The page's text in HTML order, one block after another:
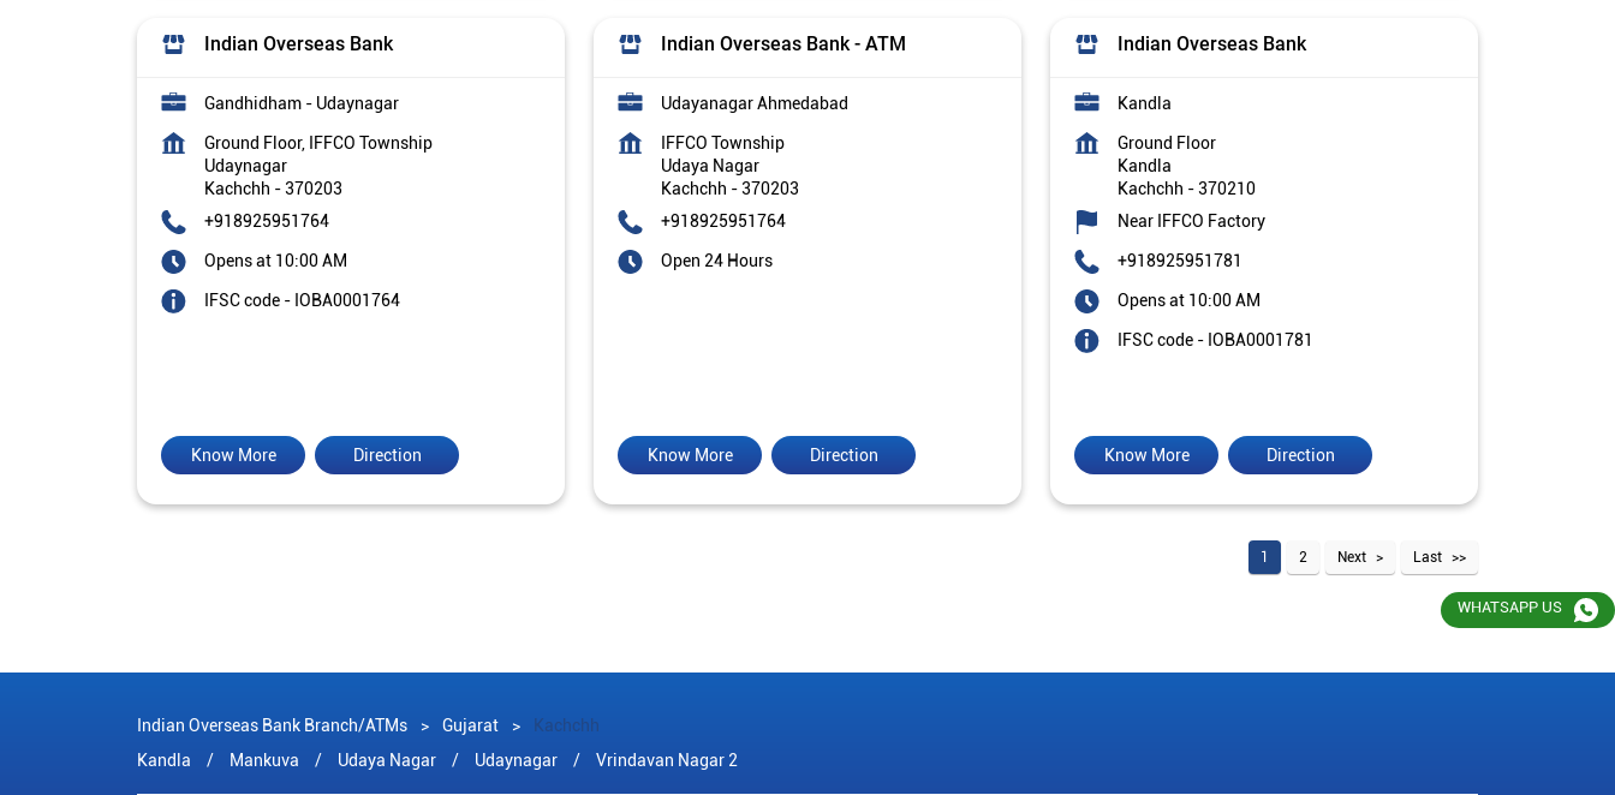
Indian Overseas Bank
Gandhidham - Udaynagar
Ground Floor, IFFCO Township
Udaynagar
Kachchh -370203
+918925951764
Opens at 10:00 AM
IFSC code - IOBA0001764
Direction
Know More
Indian Overseas Bank - ATM
Udayanagar Ahmedabad
IFFCO Township
Udaya Nagar
Kachchh -370203
+918925951764
Open 24 Hours
Direction
Know More
Indian Overseas Bank
Kandla
Ground Floor
Kandla
Kachchh -370210
Near IFFCO Factory
+918925951781
Opens at 10:00 AM
IFSC code - IOBA0001781
Direction
Know More
1 2 Next Last
Indian Overseas Bank Branch/ATMs Gujarat
Kachchh
Kandla
Mankuva Udaya Nagar Udaynagar Vrindavan Nagar 2
WHATSAPP US